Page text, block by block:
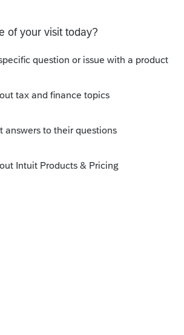
and thanks for posting!
the worksheet on your
and click Best Answer to mark the